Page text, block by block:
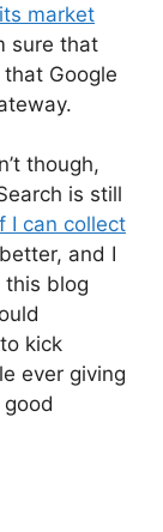
its market
sure that
Google
though,
is still
I can collect
and I
this blog
kick
ever giving